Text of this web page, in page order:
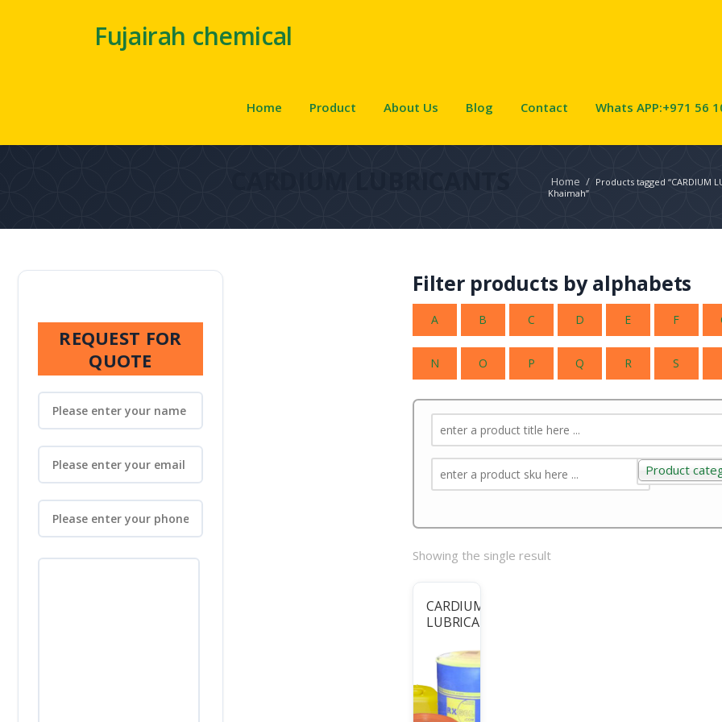
Fujairah chemical
Home Product About Us Blog Contact Whats APP:+971 56
Home / Products tagged “CARDIUM
Khaimah”
Filter products by alphabets
A B C D E F
N O P Q R S
Product
Product
Showing the single result
CARDIUM
LUBRICANTS
REQUEST FOR
QUOTE